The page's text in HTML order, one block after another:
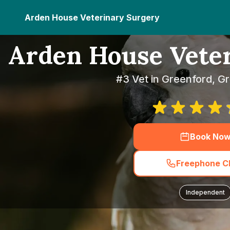
Arden House Veterinary Surgery
Arden House
#3 Vet in Greenford,
Book
Freephone
Independent